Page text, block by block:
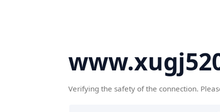
Verifying the safety of the connection.